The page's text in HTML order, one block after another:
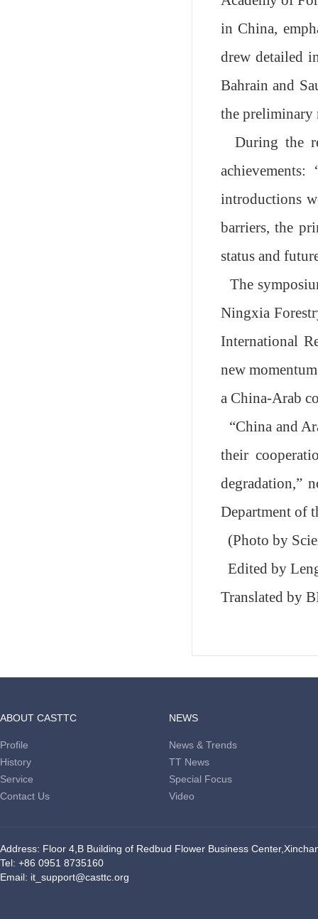
in China,
drew detailed
Bahrain and
the
During the
achievements:
introductions
barriers, the
status and
The s
Ningxia
International
new
a China-Arab
“China and
their
degradation,”
Department of
(Photo by
Edited by
Translated by
ABOUT CASTTC
Profile
History
Service
Contact Us
NEWS
News & Trends
TT News
Special Focus
Video
Address: Floor 4,B Building of Redbud Flower Business
Tel: +86 0951 8735160
Email: it_support@casttc.org